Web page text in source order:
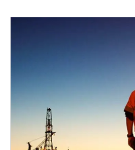
Advertise